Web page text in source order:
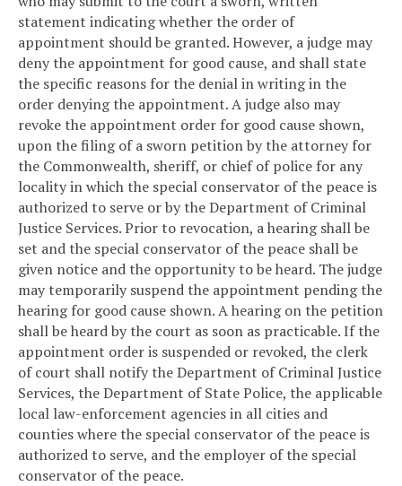
statement indicating whether the order of
appointment should be granted. However, a judge may
deny the appointment for good cause, and shall state
the specific reasons for the denial in writing in the
order denying the appointment. A judge also may
revoke the appointment order for good cause shown,
upon the filing of a sworn petition by the attorney for
the Commonwealth, sheriff, or chief of police for any
locality in which the special conservator of the peace is
authorized to serve or by the Department of Criminal
Justice Services. Prior to revocation, a hearing shall be
set and the special conservator of the peace shall be
given notice and the opportunity to be heard. The judge
may temporarily suspend the appointment pending the
hearing for good cause shown. A hearing on the petition
shall be heard by the court as soon as practicable. If the
appointment order is suspended or revoked, the clerk
of court shall notify the Department of Criminal Justice
Services, the Department of State Police, the applicable
local law-enforcement agencies in all cities and
counties where the special conservator of the peace is
authorized to serve, and the employer of the special
conservator of the peace.